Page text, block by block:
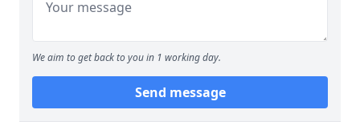
We aim to get back to you in 1 working day.
Send message